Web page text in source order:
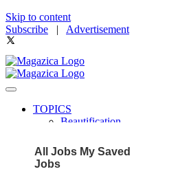
Skip to content
Subscribe | Advertisement
TOPICS
Beautification
Community
Fit & Fab
All Jobs My Saved
Jobs